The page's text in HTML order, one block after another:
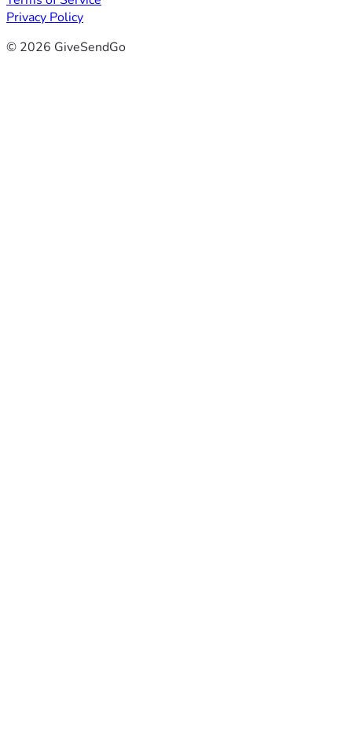
Privacy Policy
© 2026 GiveSendGo